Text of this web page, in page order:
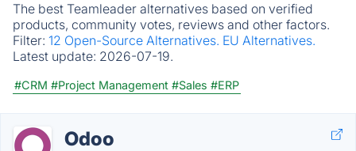
The best Teamleader alternatives based on verified
products, community votes, reviews and other factors.
Filter: 12 Open-Source Alternatives. EU Alternatives.
Latest update: 2026-07-19.
#CRM #Project Management #Sales #ERP
Odoo